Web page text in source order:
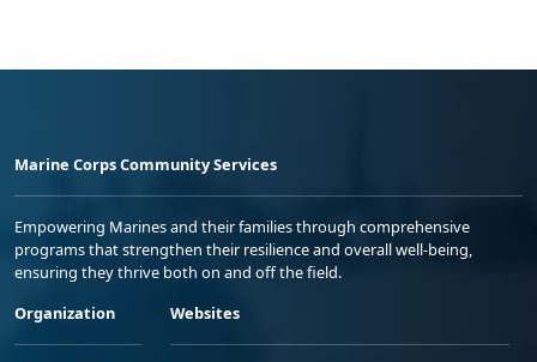
Marine Corps Community Services
Empowering Marines and their families through comprehensive
programs that strengthen their resilience and overall well-being,
ensuring they thrive both on and off the field.
Organization
Websites